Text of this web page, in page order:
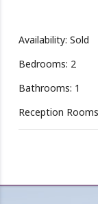
Availability: Sold
Bedrooms: 2
Bathrooms: 1
Reception